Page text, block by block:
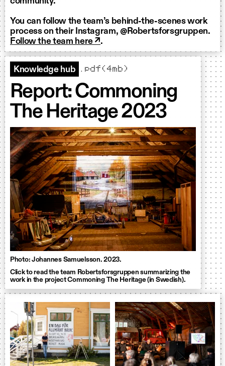
You can follow the team’s behind-the-scenes work
process on their Instagram, @Robertsforsgruppen.
Follow the team here ↗.
Knowledge hub .pdf(4mb)
Report: Commoning
The Heritage 2023
Photo: Johannes Samuelsson. 2023.
Click to read the team Robertsforsgruppen summarizing the
work in the project Commoning The Heritage (in Swedish).